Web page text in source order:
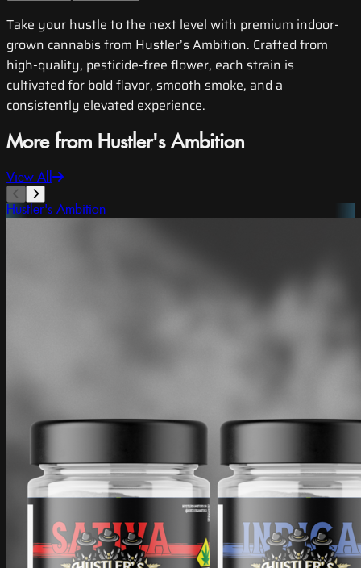
Take your hustle to the next level with premium indoor-
grown cannabis from Hustler’s Ambition. Crafted from
high-quality, pesticide-free flower, each strain is
cultivated for bold flavor, smooth smoke, and a
consistently elevated experience.
More from Hustler's Ambition
View All
Hustler's Ambition